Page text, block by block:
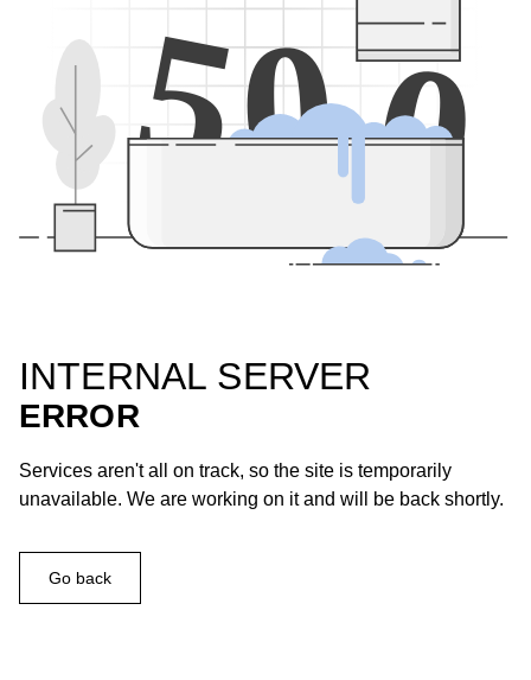
500
INTERNAL SERVER
ERROR
Services aren't all on track, so the site is temporarily
unavailable. We are working on it and will be back shortly.
Go back